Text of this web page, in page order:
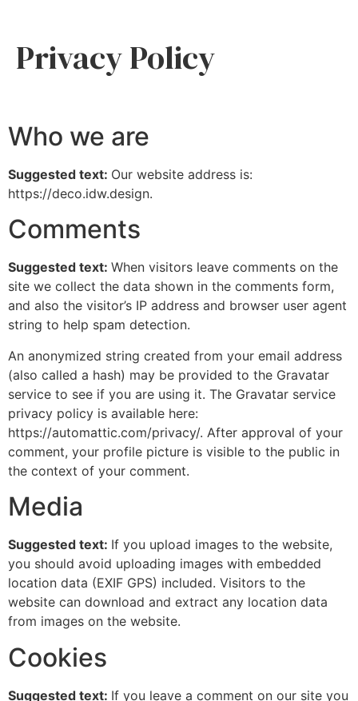
Privacy Policy
Who we are
Suggested text: Our website address is:
https://deco.idw.design.
Comments
Suggested text: When visitors leave comments on the
site we collect the data shown in the comments form,
and also the visitor’s IP address and browser user agent
string to help spam detection.
An anonymized string created from your email address
(also called a hash) may be provided to the Gravatar
service to see if you are using it. The Gravatar service
privacy policy is available here:
https://automattic.com/privacy/. After approval of your
comment, your profile picture is visible to the public in
the context of your comment.
Media
Suggested text: If you upload images to the website,
you should avoid uploading images with embedded
location data (EXIF GPS) included. Visitors to the
website can download and extract any location data
from images on the website.
Cookies
Suggested text: If you leave a comment on our site you